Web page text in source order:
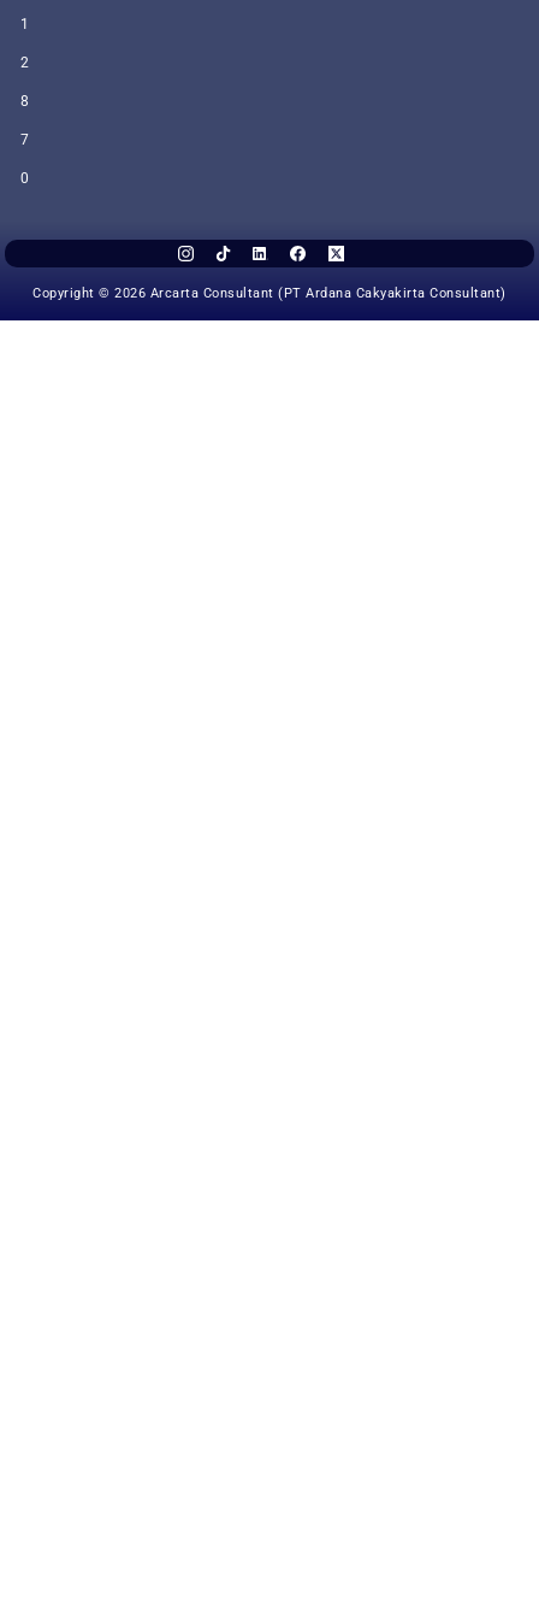
1
2
8
7
0
Copyright © 2026 Arcarta Consultant (PT Ardana Cakyakirta Consultant)